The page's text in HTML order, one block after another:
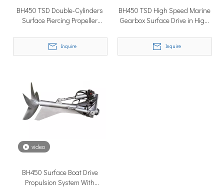
BH450 TSD Double-Cylinders
Surface Piercing Propeller
Tough
Inquire
BH450 TSD High Speed Marine
Gearbox Surface Drive in High
Inquire
video
BH450 Surface Boat Drive
Propulsion System With